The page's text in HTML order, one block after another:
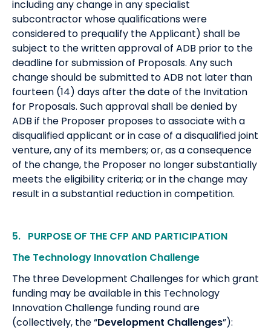
including any change in any specialist
subcontractor whose qualifications were
considered to prequalify the Applicant) shall be
subject to the written approval of ADB prior to the
deadline for submission of Proposals. Any such
change should be submitted to ADB not later than
fourteen (14) days after the date of the Invitation
for Proposals. Such approval shall be denied by
ADB if the Proposer proposes to associate with a
disqualified applicant or in case of a disqualified joint
venture, any of its members; or, as a consequence
of the change, the Proposer no longer substantially
meets the eligibility criteria; or in the change may
result in a substantial reduction in competition.
5. PURPOSE OF THE CFP AND PARTICIPATION
The Technology Innovation Challenge
The three Development Challenges for which grant
funding may be available in this Technology
Innovation Challenge funding round are
(collectively, the “Development Challenges”):